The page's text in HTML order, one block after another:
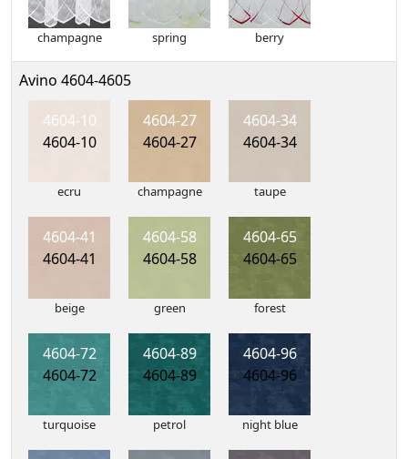
champagne spring berry
Avino 4604-4605
4604-10
4604-10
ecru
4604-27
4604-27
champagne
4604-34
4604-34
taupe
4604-41
4604-41
beige
4604-58
4604-58
green
4604-65
4604-65
forest
4604-72
4604-72
turquoise
4604-89
4604-89
petrol
4604-96
4604-96
night blue